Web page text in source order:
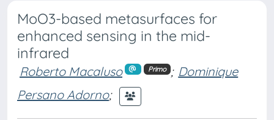
MoO3-based metasurfaces for
enhanced sensing in the mid-
infrared
Roberto Macaluso Primo ; Dominique
Persano Adorno;